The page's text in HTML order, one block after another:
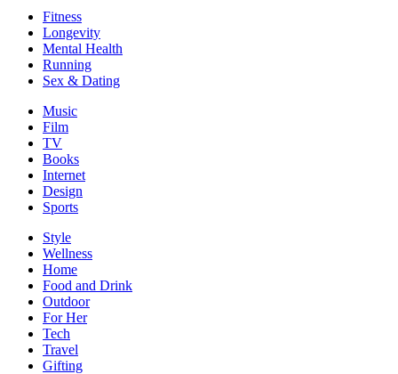
Fitness
Longevity
Mental Health
Running
Sex & Dating
Music
Film
TV
Books
Internet
Design
Sports
Style
Wellness
Home
Food and Drink
Outdoor
For Her
Tech
Travel
Gifting